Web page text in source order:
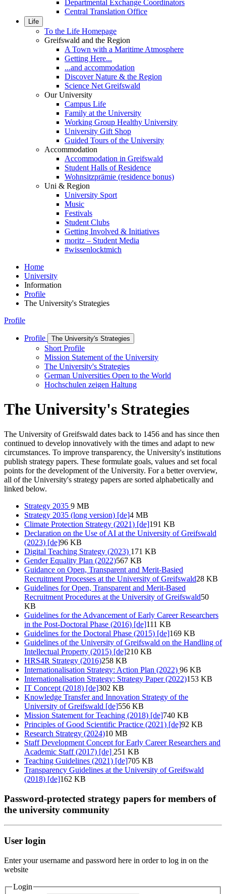
Departmental Exchange Coordinators
Central Translation Office
Life
To the Life Homepage
Greifswald and the Region
A Town with a Maritime Atmosphere
Getting Here...
...and accommodation
Discover Nature & the Region
Science Net Greifswald
Our University
Campus Life
Family at the University
Working Group Healthy University
University Gift Shop
Guided Tours of the University
Accommodation
Accommodation in Greifswald
Student Halls of Residence
Wohnsitzprämie (residence bonus)
Uni & Region
University Sport
Music
Festivals
Student Clubs
Getting Involved & Initiatives
moritz – Student Media
#wissenlocktmich
Home
University
Information
Profile
The University's Strategies
Profile
Profile The University's Strategies
Short Profile
Mission Statement of the University
The University's Strategies
German Universities Open to the World
Hochschulen zeigen Haltung
The University's Strategies
The University of Greifswald dates back to 1456 and has since then
continued to develop innovatively with the times and adapt to new
circumstances. To improve transparency, the University's institutions
publish strategy papers. These formulate goals, values and set focal
points for the development of the University. For a better overview,
all of the University's strategy papers are sorted alphabetically and
linked below.
Strategy 2035 9 MB
Strategy 2035 (long version) [de]4 MB
Climate Protection Strategy (2021) [de]191 KB
Declaration on the Use of AI at the University of Greifswald
(2023) [de]96 KB
Digital Teaching Strategy (2023) 171 KB
Gender Equality Plan (2022)567 KB
Guidance on Open, Transparent and Merit-Basied
Recruitment Processes at the University of Greifswald28 KB
Guidelines for Open, Transparent and Merit-Based
Recruitment Procedures at the University of Greifswald50
KB
Guidelines for the Advancement of Early Career Researchers
in the Post-Doctoral Phase (2016) [de]111 KB
Guidelines for the Doctoral Phase (2015) [de]169 KB
Guidelines of the University of Greifswald on the Handling of
Intellectual Property (2015) [de]210 KB
HRS4R Strategy (2016)258 KB
Internationalisation Strategy: Action Plan (2022) 96 KB
Internationalisation Strategy: Strategy Paper (2022)153 KB
IT Concept (2018) [de]302 KB
Knowledge Transfer and Innovation Strategy of the
University of Greifswald [de]556 KB
Mission Statement for Teaching (2018) [de]740 KB
Principles of Good Scientific Practice (2021) [de]92 KB
Research Strategy (2024)10 MB
Staff Development Concept for Early Career Researchers and
Academic Staff (2017) [de] 251 KB
Teaching Guidelines (2021) [de]705 KB
Transparency Guidelines at the University of Greifswald
(2018) [de]162 KB
Password-protected strategy papers for members of
the university community
User login
Enter your username and password here in order to log in on the
website
Login